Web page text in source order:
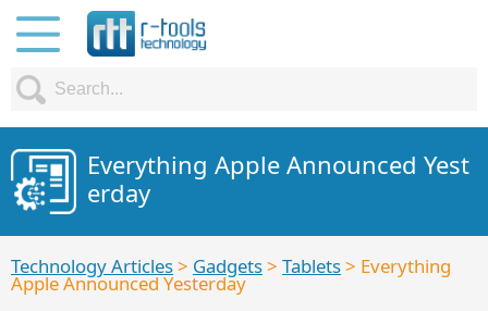
Everything Apple Announced Yest
erday
Technology Articles> Gadgets> Tablets> Everything
Apple Announced Yesterday